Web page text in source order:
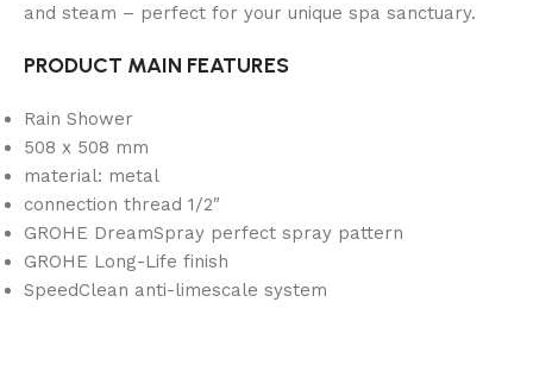
and steam – perfect for your unique spa sanctuary.
PRODUCT MAIN FEATURES
Rain Shower
508 x 508 mm
material: metal
connection thread 1/2″
GROHE DreamSpray perfect spray pattern
GROHE Long-Life finish
SpeedClean anti-limescale system